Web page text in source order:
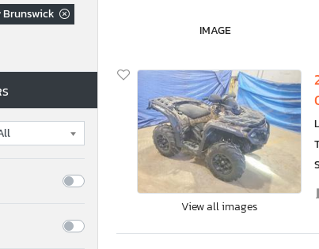
Brunswick
IMAGE
View all images